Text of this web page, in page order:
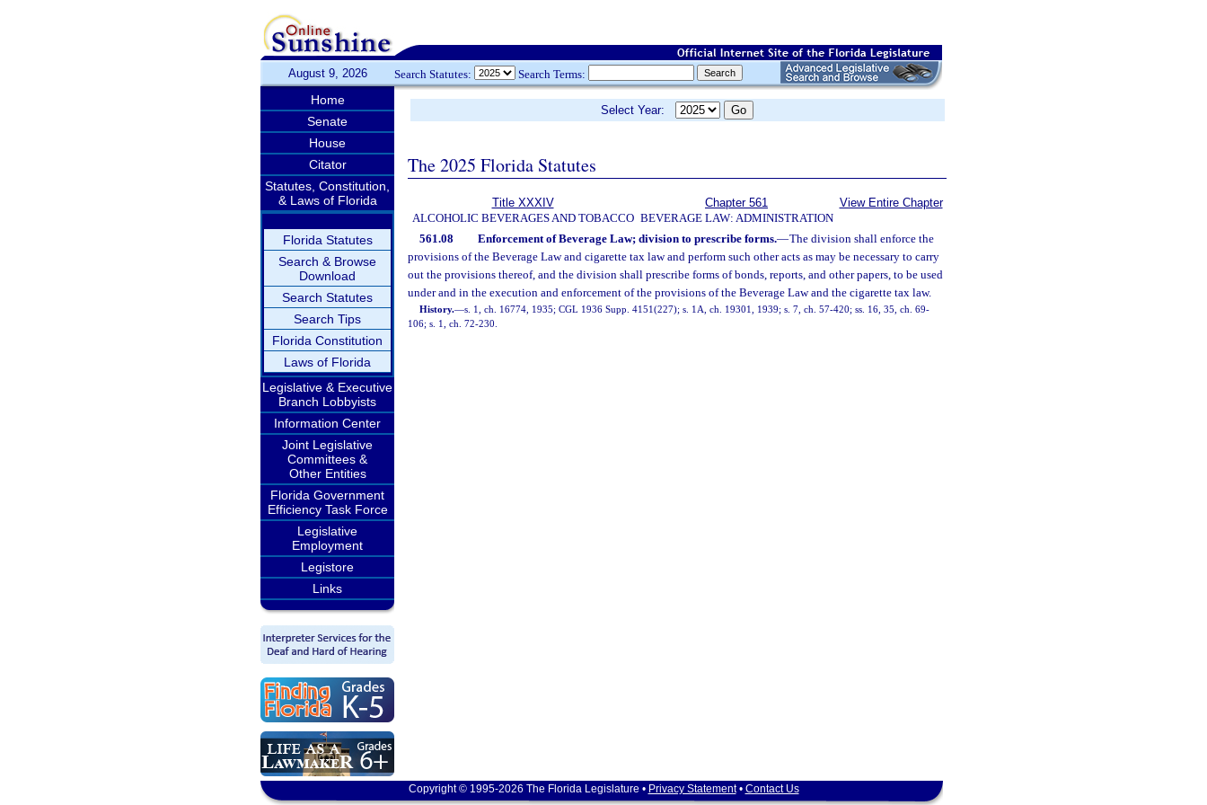
August 9, 2026 Search Statutes: Search Terms:
Home
Senate
House
Citator
Statutes, Constitution,
& Laws of Florida
Florida Statutes
Search & Browse
Download
Search Statutes
Search Tips
Florida Constitution
Laws of Florida
Legislative & Executive
Branch Lobbyists
Information Center
Joint Legislative
Committees &
Other Entities
Florida Government
Efficiency Task Force
Legislative
Employment
Legistore
Links
Select Year:
The 2025 Florida Statutes
Title XXXIV
ALCOHOLIC BEVERAGES AND TOBACCO
Chapter 561
BEVERAGE LAW: ADMINISTRATION
View Entire Chapter
561.08 Enforcement of Beverage Law; division to prescribe forms.—The division shall enforce the
provisions of the Beverage Law and cigarette tax law and perform such other acts as may be necessary to carry
out the provisions thereof, and the division shall prescribe forms of bonds, reports, and other papers, to be used
under and in the execution and enforcement of the provisions of the Beverage Law and the cigarette tax law.
History.—s. 1, ch. 16774, 1935; CGL 1936 Supp. 4151(227); s. 1A, ch. 19301, 1939; s. 7, ch. 57-420; ss. 16, 35, ch. 69-
106; s. 1, ch. 72-230.
Copyright © 1995-2026 The Florida Legislature • Privacy Statement• Contact Us